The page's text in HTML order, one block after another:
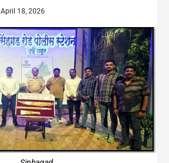
April 18, 2026